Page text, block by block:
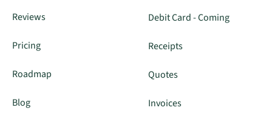
Reviews
Pricing
Roadmap
Blog
Debit Card - Coming
Receipts
Quotes
Invoices